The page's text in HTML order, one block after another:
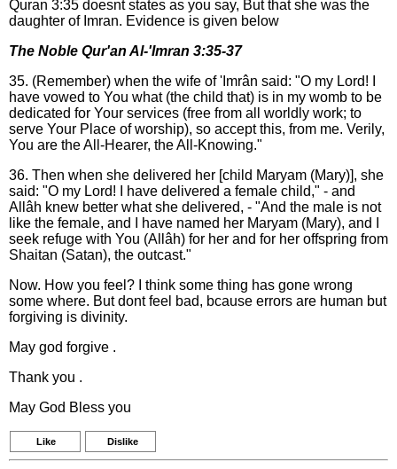
Quran 3:35 doesnt states as you say, But that she was the
daughter of Imran. Evidence is given below
The Noble Qur'an Al-'Imran 3:35-37
35. (Remember) when the wife of 'Imrân said: "O my Lord! I
have vowed to You what (the child that) is in my womb to be
dedicated for Your services (free from all worldly work; to
serve Your Place of worship), so accept this, from me. Verily,
You are the All-Hearer, the All-Knowing."
36. Then when she delivered her [child Maryam (Mary)], she
said: "O my Lord! I have delivered a female child," - and
Allâh knew better what she delivered, - "And the male is not
like the female, and I have named her Maryam (Mary), and I
seek refuge with You (Allâh) for her and for her offspring from
Shaitan (Satan), the outcast."
Now. How you feel? I think some thing has gone wrong
some where. But dont feel bad, bcause errors are human but
forgiving is divinity.
May god forgive .
Thank you .
May God Bless you
Like Dislike